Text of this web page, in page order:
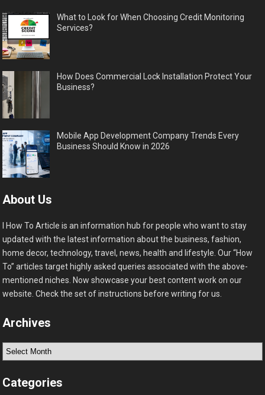
What to Look for When Choosing Credit Monitoring
Services?
How Does Commercial Lock Installation Protect Your
Business?
Mobile App Development Company Trends Every
Business Should Know in 2026
About Us
I How To Article is an information hub for people who want to stay
updated with the latest information about the business, fashion,
home decor, technology, travel, news, health and lifestyle. Our “How
To” articles target highly asked queries associated with the above-
mentioned niches. Now showcase your best content work on our
website. Check the set of instructions before writing for us.
Archives
Archives
Categories